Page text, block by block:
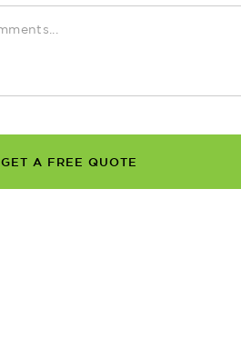
GET A FREE QUOTE